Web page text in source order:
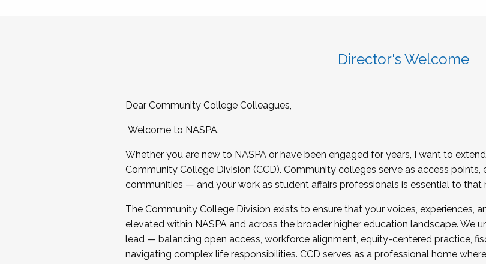
Director's Welcome
Dear Community College Colleagues,
Welcome to NASPA.
Whether you are new to NASPA or have been engaged for years, I want to
Community College Division (CCD). Community colleges serve as access
communities — and your work as student affairs professionals is essential to that
The Community College Division exists to ensure that your voices, experiences,
elevated within NASPA and across the broader higher education landscape. We
lead — balancing open access, workforce alignment, equity-centered practice,
navigating complex life responsibilities. CCD serves as a professional home